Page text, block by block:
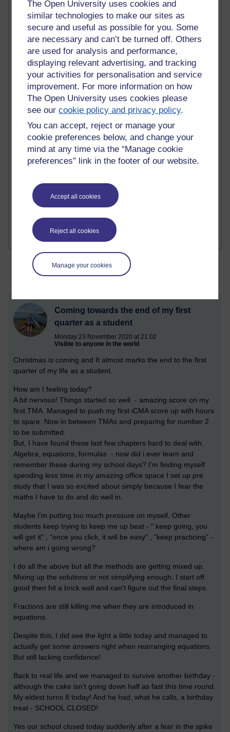
The Open University uses cookies and
similar technologies to make our sites as
secure and useful as possible for you. Some
are necessary and can’t be turned off. Others
are used for analysis and performance,
displaying relevant advertising, and tracking
your activities for personalisation and service
improvement. For more information on how
The Open University uses cookies please
see ourcookie policy and privacy policy.
You can accept, reject or manage your
cookie preferences below, and change your
mind at any time via the “Manage cookie
preferences” link in the footer of our website.
Accept all cookies
Reject all cookies
Manage your cookies
Past month
Blogs with the most number of comments added in the
Time period
2 comments
Richard Walker's blog
1 comments
A Writer's Notebook: Daily Entries.
1 comments
Coming towards the end of my first
quarter as a student
Monday 23 November 2020 at 21:02
Visible to anyone in the world
Christmas is coming and It almost marks the end to the first
quarter of my life as a student.
How am I feeling today?
A bit nervous! Things started so well - amazing score on my
first TMA. Managed to push my first iCMA score up with hours
to spare. Now in between TMAs and preparing for number 2
to be submitted.
But, I have found these last few chapters hard to deal with.
Algebra, equations, formulas - now did i ever learn and
remember these during my school days? I'm finding myself
spending less time in my amazing office space I set up pre
study that I was so excited about simply because I fear the
maths I have to do and do well in.
Maybe I'm putting too much pressure on myself. Other
students keep trying to keep me up beat - " keep going, you
will get it" , "once you click, it will be easy" , "keep practicing" -
where am i going wrong?
I do all the above but all the methods are getting mixed up.
Mixing up the solutions or not simplifying enough. I start off
good then hit a brick wall and can't figure out the final steps.
Fractions are still killing me when they are introduced in
equations.
Despite this, I did see the light a little today and managed to
actually get some answers right when rearranging equations.
But still lacking confidence!
Back to real life and we managed to survive another birthday -
although the cake isn't going down half as fast this time round.
My eldest turns 8 today! And he had, what he calls, a birthday
treat - SCHOOL CLOSED!
Yes our school closed today suddenly after a fear in the spike